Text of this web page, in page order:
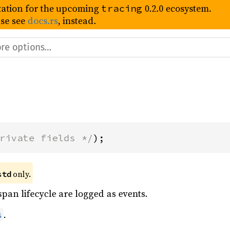
for the upcoming tracing 0.2.0 ecosystem.
see docs.rs, instead.
fields */);
only.
lifecycle are logged as events.
.